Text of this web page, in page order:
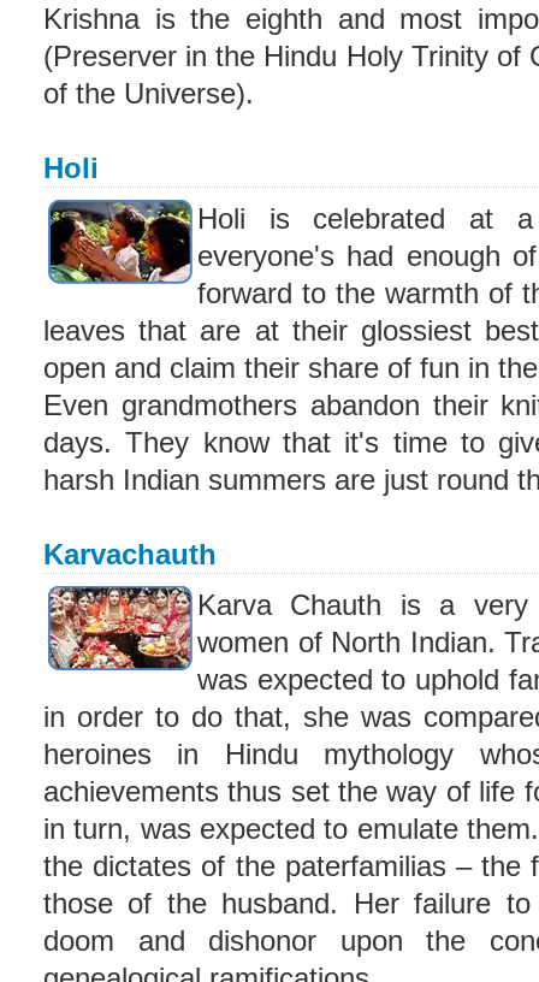
Krishna is the eighth and most
(Preserver in the Hindu Holy Trinity of
of the Universe).
Holi
Holi is celebrated at
everyone's had enough
forward to the warmth of
leaves that are at their glossiest
open and claim their share of fun in
Even grandmothers abandon their
days. They know that it's time to
harsh Indian summers are just round
Karvachauth
Karva Chauth is a
women of North Indian.
was expected to uphold
in order to do that, she was
heroines in Hindu mythology
achievements thus set the way of life
in turn, was expected to emulate
the dictates of the paterfamilias – the
those of the husband. Her failure
doom and dishonor upon the